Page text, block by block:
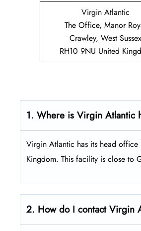
Virgin Atlantic
The Office, Manor
Crawley, West Sussex
RH10 9NU United
1. Where is Virgin Atlantic
Virgin Atlantic has its head office
Kingdom. This facility is close to
2. How do I contact Virgin